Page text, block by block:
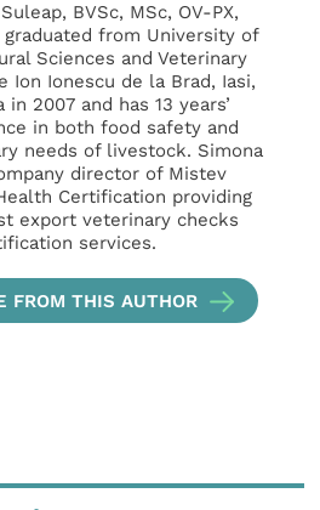
BVSc, MSc, OV-PX,
graduated from University of
Sciences and Veterinary
Ion Ionescu de la Brad, Iasi,
in 2007 and has 13 years’
in both food safety and
needs of livestock. Simona
director of Mistev
Certification providing
export veterinary checks
services.
FROM THIS AUTHOR